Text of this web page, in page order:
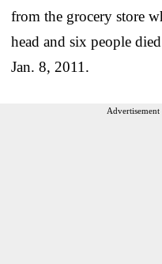
from the grocery store
head and six people
Jan. 8, 2011.